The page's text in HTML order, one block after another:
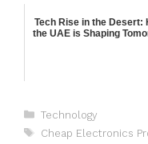
Tech Rise in the Desert:
the UAE is Shaping
Technology
Cheap Electronics